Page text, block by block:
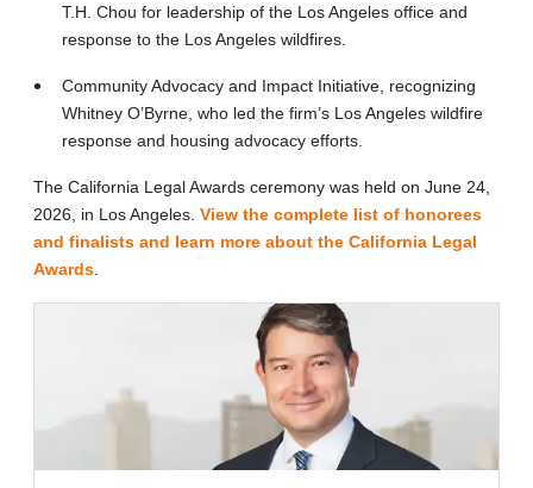
T.H. Chou for leadership of the Los Angeles office and
response to the Los Angeles wildfires.
Community Advocacy and Impact Initiative, recognizing
Whitney O’Byrne, who led the firm’s Los Angeles wildfire
response and housing advocacy efforts.
The California Legal Awards ceremony was held on June 24,
2026, in Los Angeles. View the complete list of honorees
and finalists and learn more about the California Legal
Awards